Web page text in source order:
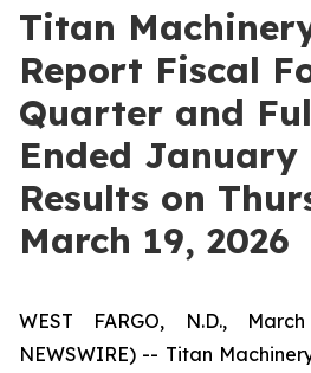
Titan
Report Fiscal
Quarter and
Ended January
Results on
March 19, 2026
WEST FARGO, N.D.,
NEWSWIRE) -- Titan